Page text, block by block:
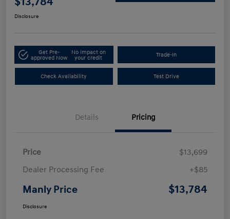
Disclosure
Get Pre-
approved Now
No impact on
your credit
Trade-In
Check Availability Test Drive
Details Pricing
Price
$13,699
Dealer Processing Fee
+$85
Manly Price $13,784
Disclosure